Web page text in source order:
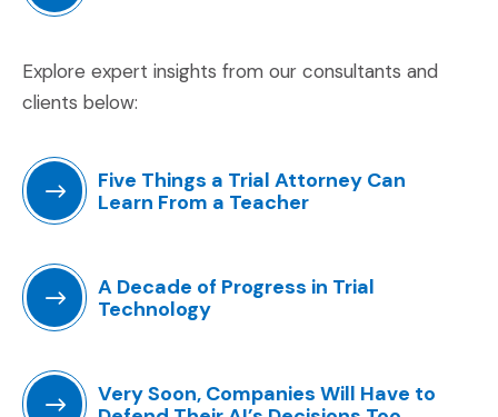
Explore expert insights from our consultants and
clients below:
Five Things a Trial Attorney Can
Learn From a Teacher
A Decade of Progress in Trial
Technology
Very Soon, Companies Will Have to